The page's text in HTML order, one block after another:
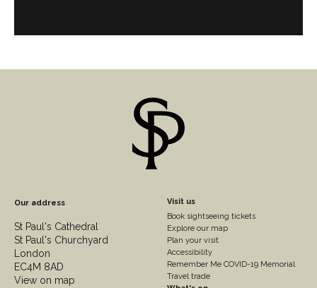
Our address
St Paul's Cathedral
St Paul's Churchyard
London
EC4M 8AD
View on map
Footer
Column
2
Visit us
Book sightseeing tickets
Explore our map
Plan your visit
Accessibility
Remember Me COVID-19 Memorial
Travel trade